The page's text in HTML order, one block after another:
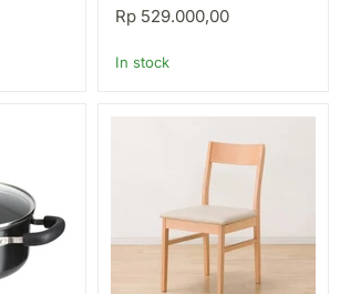
Rp 529.000,00
In stock